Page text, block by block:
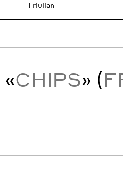
Friulian
«CHIPS» (